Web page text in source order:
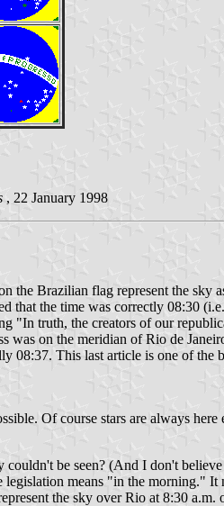
, 22 January 1998
the Brazilian flag represent the sky
that the time was correctly 08:30
"In truth, the creators of our
on the meridian of Rio de
This last article is one of the
Of course stars are always here
couldn't be seen? (And I don't
means "in the morning." It
the sky over Rio at 8:30